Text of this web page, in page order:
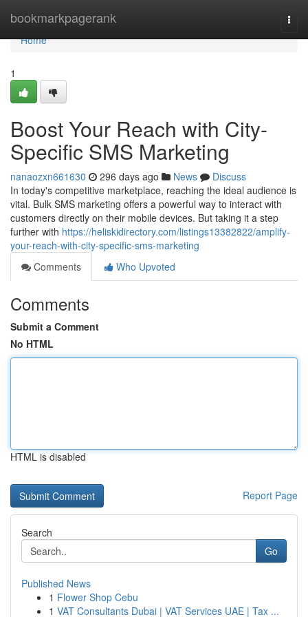
bookmarkpagerank
Home
Home
1
Boost Your Reach with City-
Specific SMS Marketing
nanaozxn661630 296 days ago News
Discuss
In today's competitive marketplace, reaching the ideal audience is
vital. Bulk SMS marketing offers a powerful way to interact with
customers directly on their mobile devices. But taking it a step
further with https://heliskidirectory.com/listings13382822/amplify-
your-reach-with-city-specific-sms-marketing
Comments
Who Upvoted
Comments
Submit a Comment
No HTML
HTML is disabled
Report Page
Search
Go
Published News
1 Flower Shop Cebu
1 VAT Consultants Dubai | VAT Services UAE | Tax ...